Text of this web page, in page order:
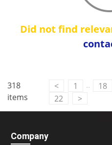
Did not find
318
items
< 1 .. 18
22
>
Company